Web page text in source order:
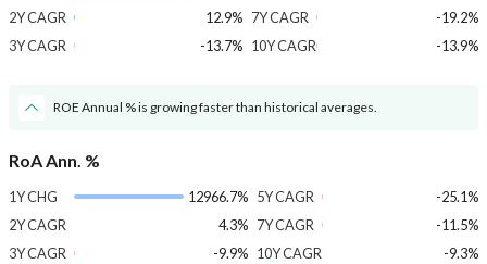
2Y CAGR
12.9%
3Y CAGR
-13.7%
7Y CAGR
-19.2%
10Y CAGR
-13.9%
ROE Annual % is growing faster than historical averages.
RoA Ann. %
1Y CHG
12966.7%
2Y CAGR
4.3%
3Y CAGR
-9.9%
5Y CAGR
-25.1%
7Y CAGR
-11.5%
10Y CAGR
-9.3%